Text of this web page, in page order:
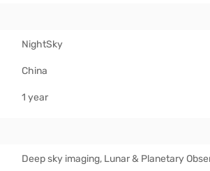
NightSky
China
1 year
Deep sky imaging, Lunar & Planetary